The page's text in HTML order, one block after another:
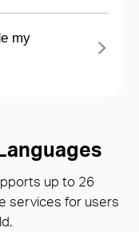
my
up to 26
services for users